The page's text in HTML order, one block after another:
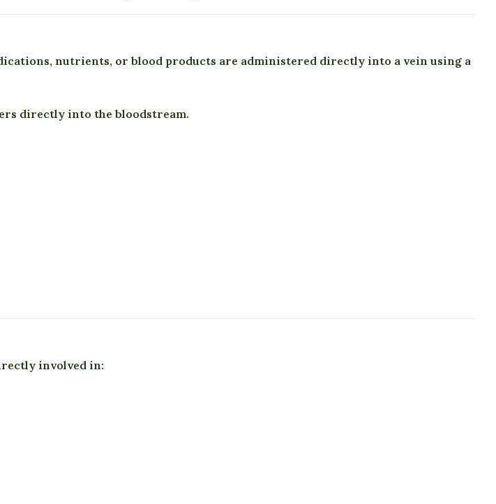
nutrients, or blood products are administered directly into a vein using a
directly into the bloodstream.
involved in: